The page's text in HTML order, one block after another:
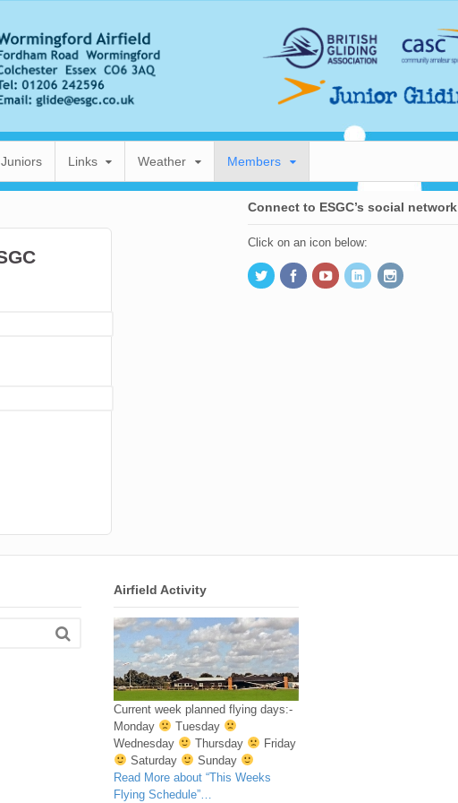
Juniors Links Weather Members
Connect to ESGC’s social network
Click on an icon below:
Airfield Activity
Current week planned flying days:-
Monday
Tuesday
Wednesday
Thursday
Friday
Saturday
Sunday
Read Moreabout “This Weeks
Flying Schedule”…